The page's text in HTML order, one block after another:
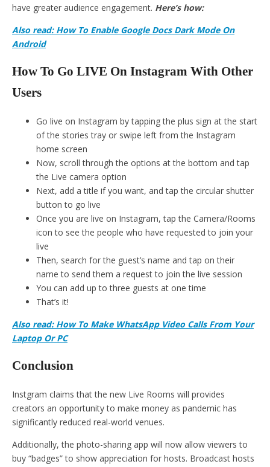
have greater audience engagement. Here’s how:
Also read: How To Enable Google Docs Dark Mode On
Android
How To Go LIVE On Instagram With Other
Users
Go live on Instagram by tapping the plus sign at the start
of the stories tray or swipe left from the Instagram
home screen
Now, scroll through the options at the bottom and tap
the Live camera option
Next, add a title if you want, and tap the circular shutter
button to go live
Once you are live on Instagram, tap the Camera/Rooms
icon to see the people who have requested to join your
live
Then, search for the guest’s name and tap on their
name to send them a request to join the live session
You can add up to three guests at one time
That’s it!
Also read: How To Make WhatsApp Video Calls From Your
Laptop Or PC
Conclusion
Instgram claims that the new Live Rooms will provides
creators an opportunity to make money as pandemic has
significantly reduced real-world venues.
Additionally, the photo-sharing app will now allow viewers to
buy “badges” to show appreciation for hosts. Broadcast hosts